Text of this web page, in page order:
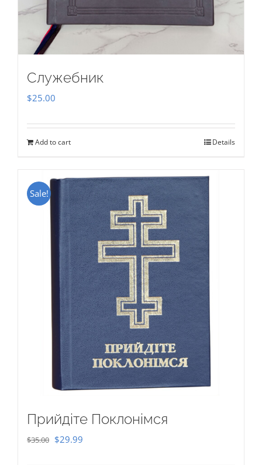
Служебник
$25.00
Add to cart Details
Sale!
Прийдіте Поклонімся
$35.00 Original
$29.99